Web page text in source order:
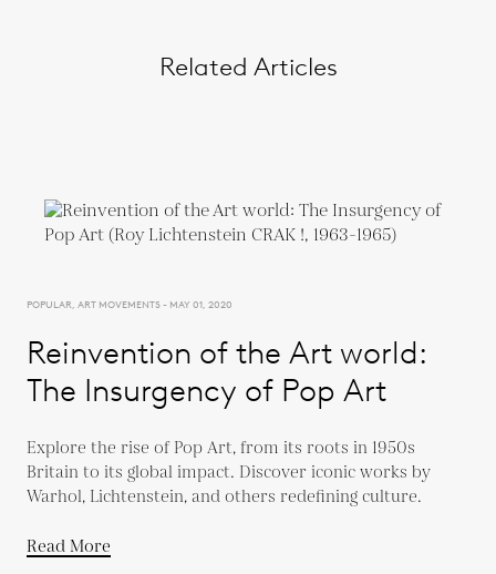
Related Articles
POPULAR, ART MOVEMENTS - MAY 01, 2020
Reinvention of the Art world:
The Insurgency of Pop Art
Explore the rise of Pop Art, from its roots in 1950s
Britain to its global impact. Discover iconic works by
Warhol, Lichtenstein, and others redefining culture.
Read More